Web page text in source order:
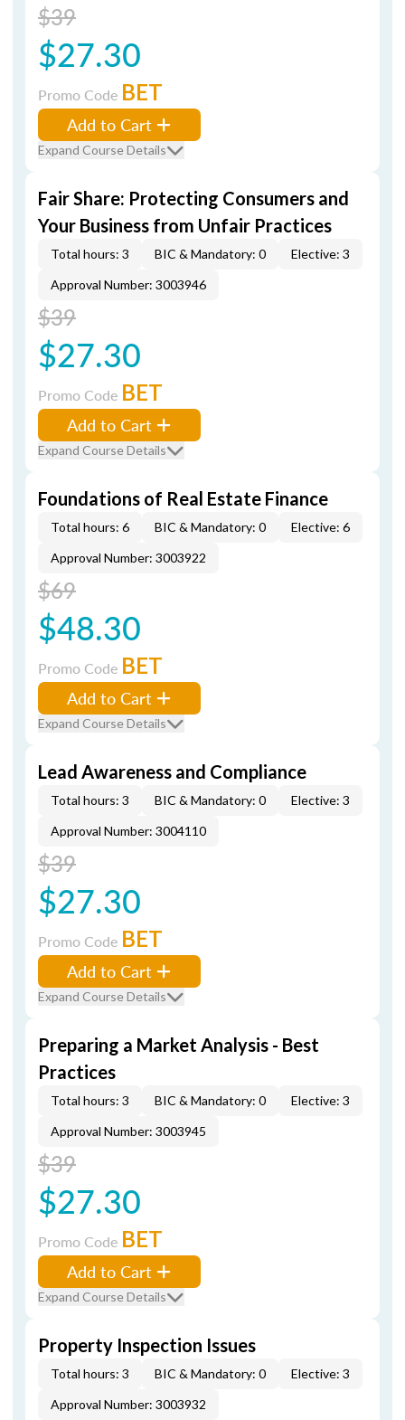
$39
$27.30
Promo Code BET
Add to Cart
Expand Course Details
Fair Share: Protecting Consumers and
Your Business from Unfair Practices
Total hours: 3 BIC & Mandatory: 0
Elective: 3
Approval Number: 3003946
$39
$27.30
Promo Code BET
Add to Cart
Expand Course Details
Foundations of Real Estate Finance
Total hours: 6 BIC & Mandatory: 0
Elective: 6
Approval Number: 3003922
$69
$48.30
Promo Code BET
Add to Cart
Expand Course Details
Lead Awareness and Compliance
Total hours: 3 BIC & Mandatory: 0
Elective: 3
Approval Number: 3004110
$39
$27.30
Promo Code BET
Add to Cart
Expand Course Details
Preparing a Market Analysis - Best
Practices
Total hours: 3 BIC & Mandatory: 0
Elective: 3
Approval Number: 3003945
$39
$27.30
Promo Code BET
Add to Cart
Expand Course Details
Property Inspection Issues
Total hours: 3 BIC & Mandatory: 0
Elective: 3
Approval Number: 3003932